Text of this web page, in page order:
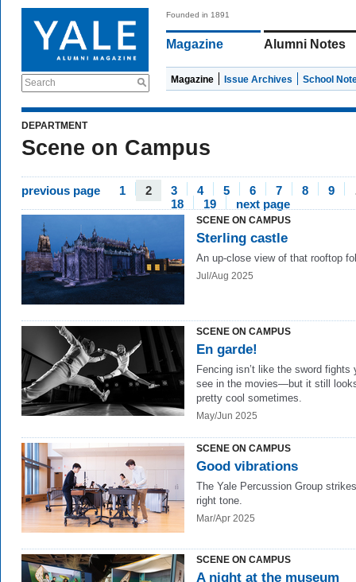
Search
Founded in 1891
Magazine Alumni Notes
Magazine Issue Archives School
DEPARTMENT
Scene on Campus
previous page 1 2 3 4 5 6 7 8 9
18
19 next page
SCENE ON CAMPUS
Sterling castle
An up-close view of that rooftop
Jul/Aug 2025
SCENE ON CAMPUS
En garde!
Fencing isn’t like the sword fights
see in the movies—but it still
pretty cool sometimes.
May/Jun 2025
SCENE ON CAMPUS
Good vibrations
The Yale Percussion Group
right tone.
Mar/Apr 2025
SCENE ON CAMPUS
A night at the museum